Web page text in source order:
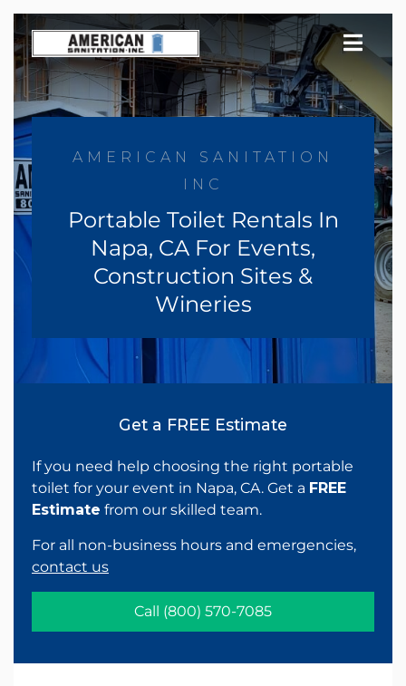
Skip
to
content
AMERICAN SANITATION
INC
Portable Toilet Rentals In
Napa, CA For Events,
Construction Sites &
Wineries
Get a FREE Estimate
If you need help choosing the right portable
toilet for your event in Napa, CA. Get a FREE
Estimate from our skilled team.
For all non-business hours and emergencies,
contact us
Call (800) 570-7085